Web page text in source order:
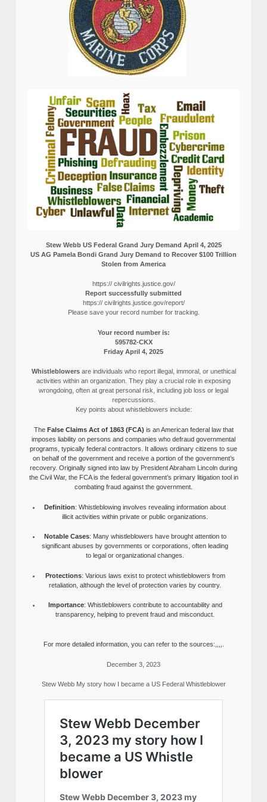
Stew Webb US Federal Grand Jury Demand April 4, 2025
US AG Pamela Bondi Grand Jury Demand to Recover $100 Trillion
Stolen from America
https:// civilrights.justice.gov/
Report successfully submitted
https:// civilrights.justice.gov/report/
Please save your record number for tracking.
Your record number is:
595782-CKX
Friday April 4, 2025
Whistleblowersare individuals who report illegal, immoral, or unethical
activities within an organization. They play a crucial role in exposing
wrongdoing, often at great personal risk, including job loss or legal
repercussions.
Key points about whistleblowers include:
The False Claims Act of 1863 (FCA) is an American federal law that
imposes liability on persons and companies who defraud governmental
programs, typically federal contractors. It allows ordinary citizens to sue
on behalf of the government and receive a portion of the government’s
recovery. Originally signed into law by President Abraham Lincoln during
the Civil War, the FCA is the federal government’s primary litigation tool in
combating fraud against the government.
Definition: Whistleblowing involves revealing information about
illicit activities within private or public organizations.
Notable Cases: Many whistleblowers have brought attention to
significant abuses by governments or corporations, often leading
to legal or organizational changes.
Protections: Various laws exist to protect whistleblowers from
retaliation, although the level of protection varies by country.
Importance: Whistleblowers contribute to accountability and
transparency, helping to prevent fraud and misconduct.
For more detailed information, you can refer to the sources:,,,,.
December 3, 2023
Stew Webb My story how I became a US Federal Whistleblower